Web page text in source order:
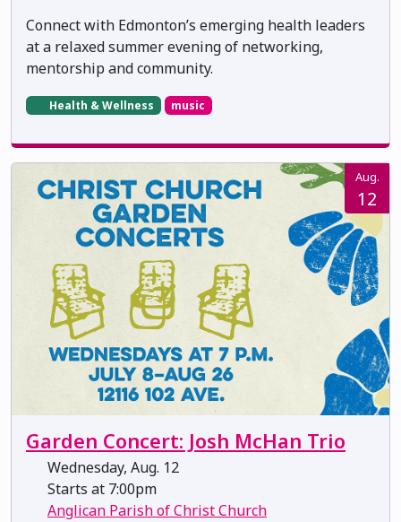
Connect with Edmonton’s emerging health leaders
at a relaxed summer evening of networking,
mentorship and community.
Health & Wellness music
Aug.
12
Garden Concert: Josh McHan Trio
Wednesday, Aug. 12
Starts at 7:00pm
Anglican Parish of Christ Church